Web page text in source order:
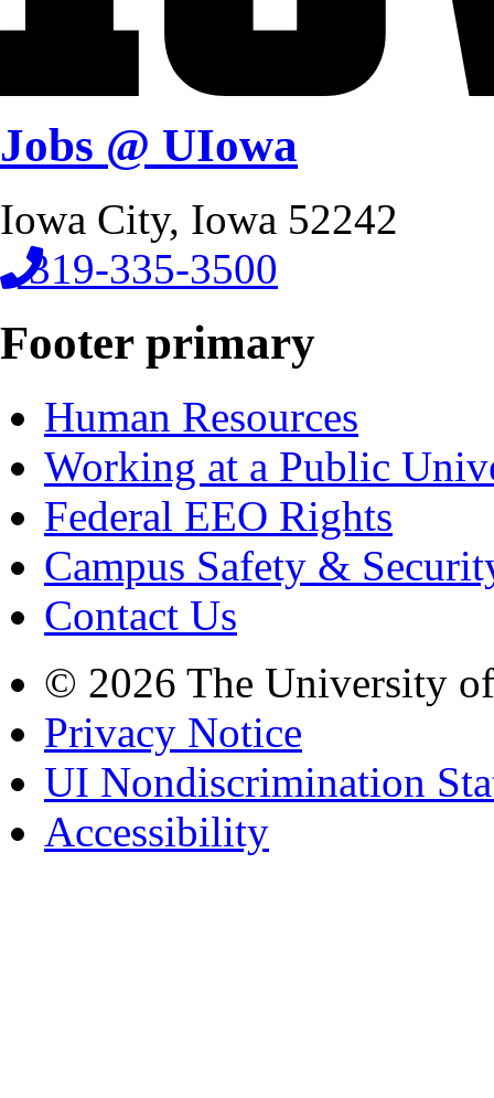
Jobs @ UIowa
Iowa City, Iowa 52242
319-335-3500
Footer primary
Human Resources
Working at a Public
Federal EEO Rights
Campus Safety &
Contact Us
© 2026 The University
Privacy Notice
UI Nondiscrimination
Accessibility